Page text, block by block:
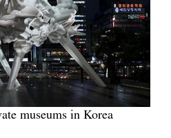
museums in Korea